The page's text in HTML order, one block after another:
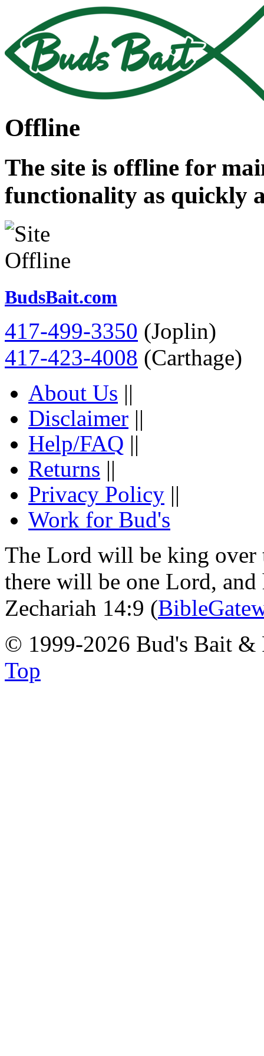
Offline
The site is offline for
functionality as quickly
BudsBait.com
417-499-3350 (Joplin)
417-423-4008 (Carthage)
About Us ||
Disclaimer ||
Help/FAQ ||
Returns ||
Privacy Policy ||
Work for Bud's
The Lord will be king over
there will be one Lord,
Zechariah 14:9 (
© 1999-2026 Bud's Bait
Top